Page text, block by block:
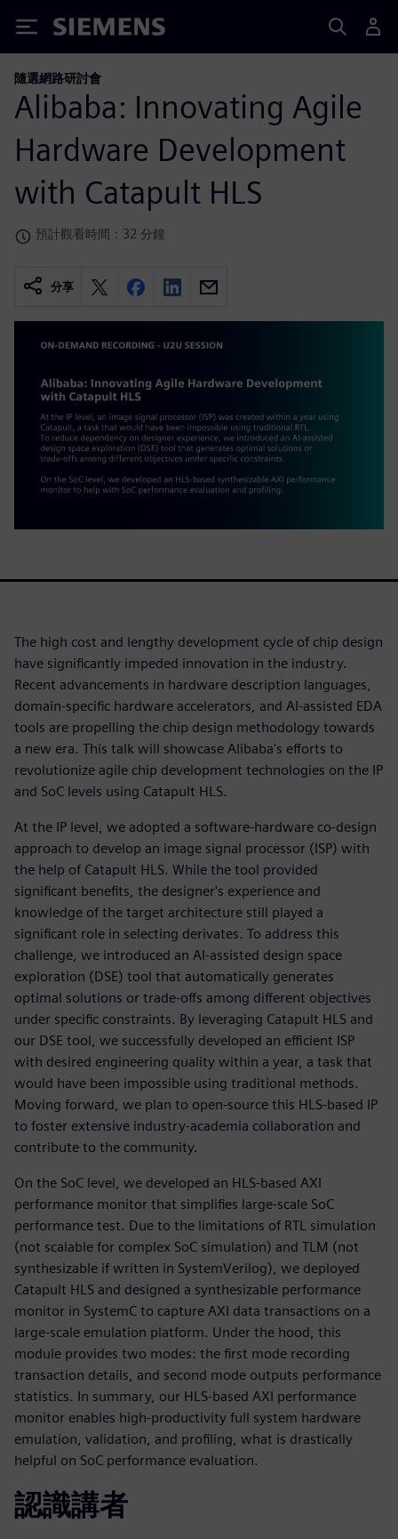
Siemens
隨選網路研討會
Alibaba: Innovating Agile
Hardware Development
with Catapult HLS
預計觀看時間：32 分鐘
分享
The high cost and lengthy development cycle of chip design
have significantly impeded innovation in the industry.
Recent advancements in hardware description languages,
domain-specific hardware accelerators, and AI-assisted EDA
tools are propelling the chip design methodology towards
a new era. This talk will showcase Alibaba's efforts to
revolutionize agile chip development technologies on the IP
and SoC levels using Catapult HLS.
At the IP level, we adopted a software-hardware co-design
approach to develop an image signal processor (ISP) with
the help of Catapult HLS. While the tool provided
significant benefits, the designer's experience and
knowledge of the target architecture still played a
significant role in selecting derivates. To address this
challenge, we introduced an AI-assisted design space
exploration (DSE) tool that automatically generates
optimal solutions or trade-offs among different objectives
under specific constraints. By leveraging Catapult HLS and
our DSE tool, we successfully developed an efficient ISP
with desired engineering quality within a year, a task that
would have been impossible using traditional methods.
Moving forward, we plan to open-source this HLS-based IP
to foster extensive industry-academia collaboration and
contribute to the community.
On the SoC level, we developed an HLS-based AXI
performance monitor that simplifies large-scale SoC
performance test. Due to the limitations of RTL simulation
(not scalable for complex SoC simulation) and TLM (not
synthesizable if written in SystemVerilog), we deployed
Catapult HLS and designed a synthesizable performance
monitor in SystemC to capture AXI data transactions on a
large-scale emulation platform. Under the hood, this
module provides two modes: the first mode recording
transaction details, and second mode outputs performance
statistics. In summary, our HLS-based AXI performance
monitor enables high-productivity full system hardware
emulation, validation, and profiling, what is drastically
helpful on SoC performance evaluation.
認識講者